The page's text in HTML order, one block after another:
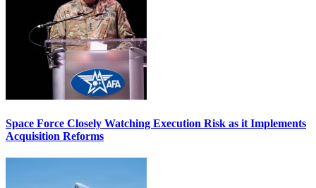
Space Force Closely Watching Execution Risk as it Implements
Acquisition Reforms